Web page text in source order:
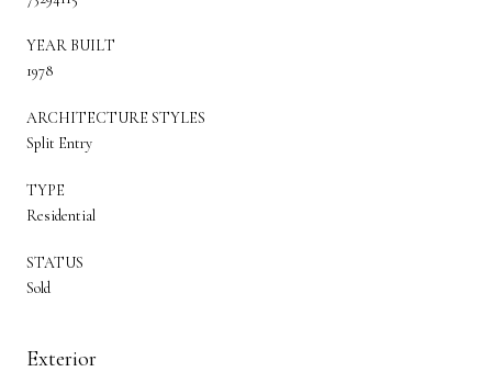
YEAR BUILT
1978
ARCHITECTURE STYLES
Split Entry
TYPE
Residential
STATUS
Sold
Exterior